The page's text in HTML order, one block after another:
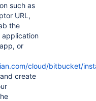
such as
URL,
the
application
or
cloud/bitbucket/
and create